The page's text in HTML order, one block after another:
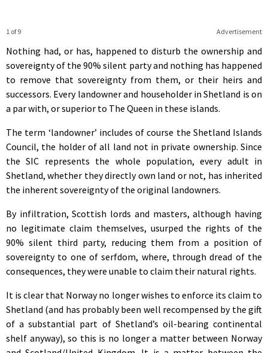
Advertisement
1 of 9
Nothing had, or has, happened to disturb the ownership and
sovereignty of the 90% silent party and nothing has happened
to remove that sovereignty from them, or their heirs and
successors. Every landowner and householder in Shetland is on
a par with, or superior to The Queen in these islands.
The term ‘landowner’ includes of course the Shetland Islands
Council, the holder of all land not in private ownership. Since
the SIC represents the whole population, every adult in
Shetland, whether they directly own land or not, has inherited
the inherent sovereignty of the original landowners.
By infiltration, Scottish lords and masters, although having
no legitimate claim themselves, usurped the rights of the
90% silent third party, reducing them from a position of
sovereignty to one of serfdom, where, through dread of the
consequences, they were unable to claim their natural rights.
It is clear that Norway no longer wishes to enforce its claim to
Shetland (and has probably been well recompensed by the gift
of a substantial part of Shetland’s oil-bearing continental
shelf anyway), so this is no longer a matter between Norway